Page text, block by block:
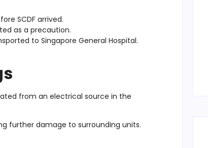
SCDF arrived.
as a precaution.
to Singapore General Hospital.
from an electrical source in the
further damage to surrounding units.